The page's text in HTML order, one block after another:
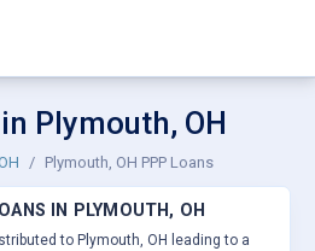
Plymouth, OH
Plymouth, OH PPP Loans
IN PLYMOUTH, OH
to Plymouth, OH leading to a